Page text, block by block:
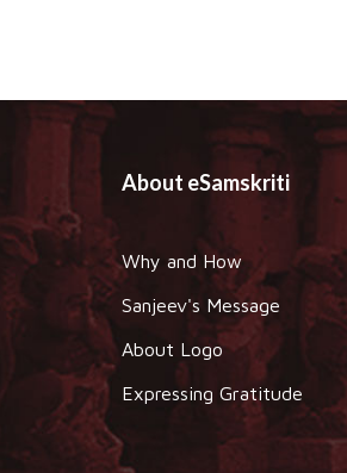
About eSamskriti
Why and How
Sanjeev's Message
About Logo
Expressing Gratitude